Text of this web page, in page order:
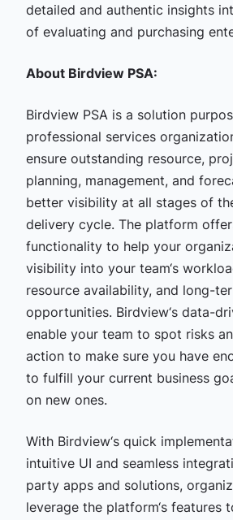
detailed and authentic insights
of evaluating and purchasing
About Birdview PSA:
Birdview PSA is a solution
professional services
ensure outstanding resource,
planning, management, and
better visibility at all stages of
delivery cycle. The platform
functionality to help your
visibility into your team‘s
resource availability, and long-
opportunities. Birdview‘s data-
enable your team to spot risks
action to make sure you have
to fulfill your current business
on new ones.
With Birdview‘s quick
intuitive UI and seamless
party apps and solutions,
leverage the platform‘s features